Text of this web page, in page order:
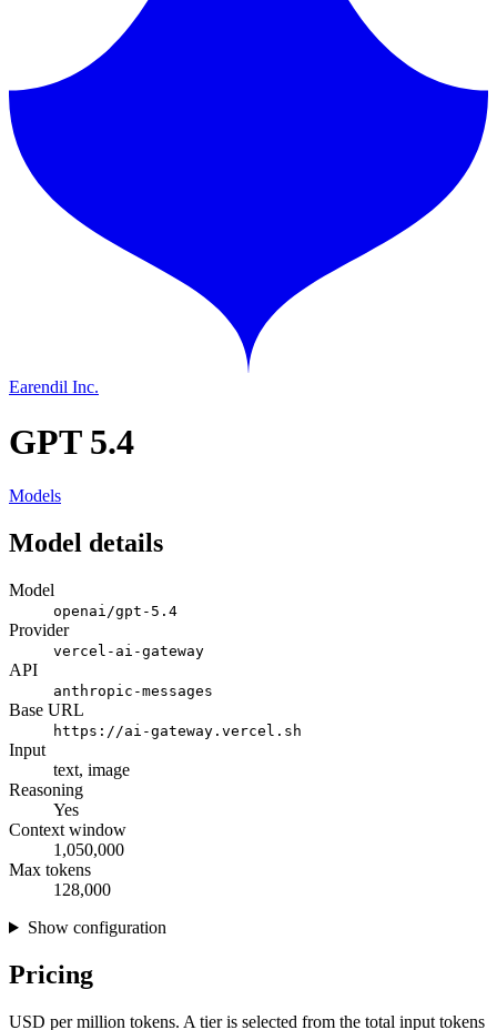
Earendil Inc.
GPT 5.4
Models
Model details
Model
openai/gpt-5.4
Provider
vercel-ai-gateway
API
anthropic-messages
Base URL
https://ai-gateway.vercel.sh
Input
text, image
Reasoning
Yes
Context window
1,050,000
Max tokens
128,000
Show configuration
Pricing
USD per million tokens. A tier is selected from the total input tokens